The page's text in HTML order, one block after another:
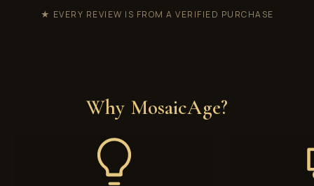
★ EVERY REVIEW IS FROM A VERIFIED PURCHASE
Why MosaicAge?